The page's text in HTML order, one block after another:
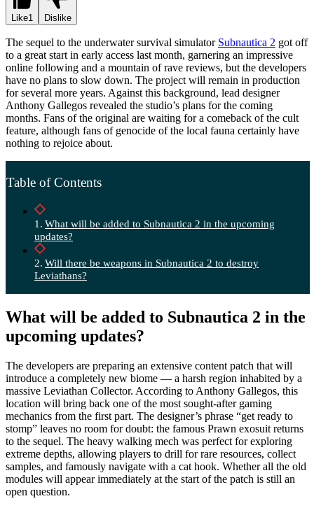
Like1 Dislike
The sequel to the underwater survival simulator Subnautica 2 got off
to a great start in early access last month, garnering an impressive
online following and a mountain of rave reviews, but the developers
have no plans to slow down. The project will remain in production
for several more years. Against this background, lead designer
Anthony Gallegos revealed the studio’s plans for the coming
months. Fans of the original are waiting for a comeback of the cult
feature, although fans of genocide of the local fauna certainly have
nothing to rejoice about.
Table of Contents
What will be added to Subnautica 2 in the upcoming
updates?
Will there be weapons in Subnautica 2 to destroy
Leviathans?
What will be added to Subnautica 2 in the
upcoming updates?
The developers are preparing an extensive content patch that will
introduce a completely new biome — a harsh region inhabited by a
massive Leviathan Collector. According to Anthony Gallegos, this
location will bring back one of the most sought-after gaming
mechanics from the first part. The designer’s phrase “get ready to
stomp” leaves no room for doubt: the famous Prawn exosuit returns
to the sequel. The heavy walking mech was perfect for exploring
extreme depths, allowing players to drill for rare resources, collect
samples, and famously navigate with a cat hook. Whether all the old
modules will appear immediately at the start of the patch is still an
open question.